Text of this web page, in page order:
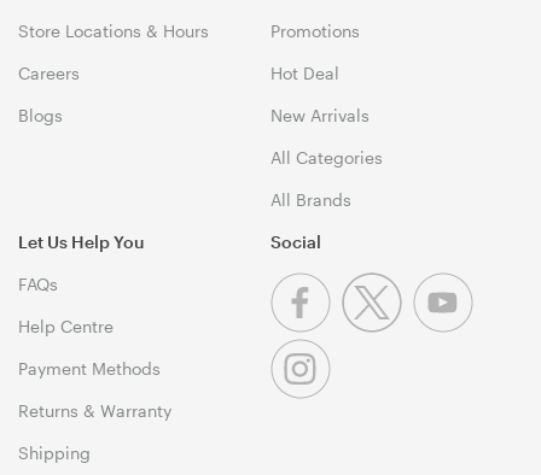
Store Locations & Hours
Careers
Blogs
Promotions
Hot Deal
New Arrivals
All Categories
All Brands
Let Us Help You
FAQs
Help Centre
Payment Methods
Returns & Warranty
Shipping
Social